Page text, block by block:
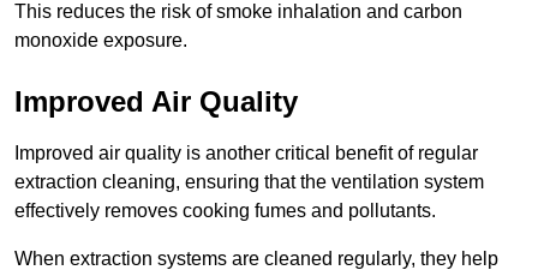
This reduces the risk of smoke inhalation and carbon
monoxide exposure.
Improved Air Quality
Improved air quality is another critical benefit of regular
extraction cleaning, ensuring that the ventilation system
effectively removes cooking fumes and pollutants.
When extraction systems are cleaned regularly, they help